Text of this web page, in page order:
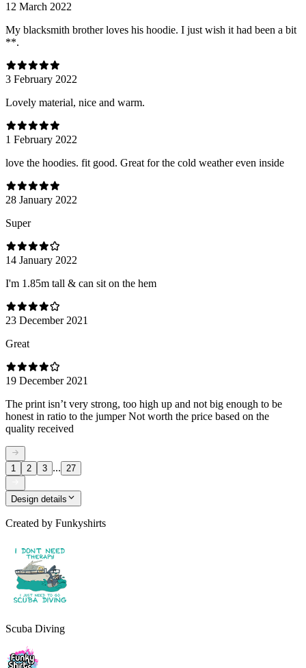
12 March 2022
My blacksmith brother loves his hoodie. I just wish it had been a bit
**.
3 February 2022
Lovely material, nice and warm.
1 February 2022
love the hoodies. fit good. Great for the cold weather even inside
28 January 2022
Super
14 January 2022
I'm 1.85m tall & can sit on the hem
23 December 2021
Great
19 December 2021
The print isn’t very strong, too high up and not big enough to be
honest in ratio to the jumper Not worth the price based on the
quality received
1 2 3 ... 27
Design details
Created by Funkyshirts
Scuba Diving